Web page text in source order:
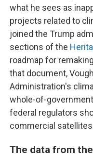
what he sees as
projects related to
joined the Trump
sections of the
roadmap for
that document,
Administration's
whole-of-
federal regulators
commercial
The data from